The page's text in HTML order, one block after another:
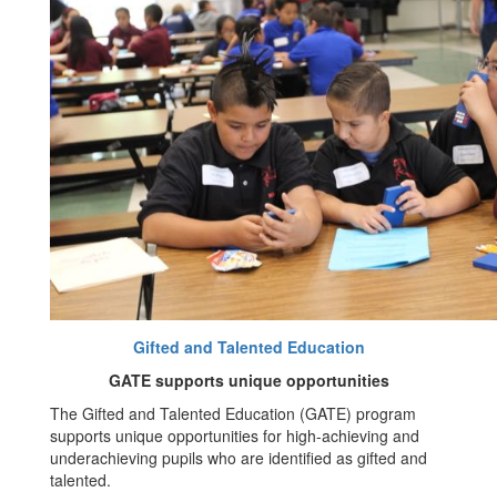
Gifted and Talented Education
GATE supports unique opportunities
The Gifted and Talented Education (GATE) program
supports unique opportunities for high-achieving and
underachieving pupils who are identified as gifted and
talented.